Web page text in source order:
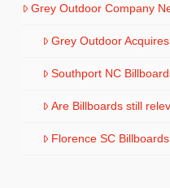
Grey Outdoor Company
Grey Outdoor
Southport NC
Are Billboards still
Florence SC